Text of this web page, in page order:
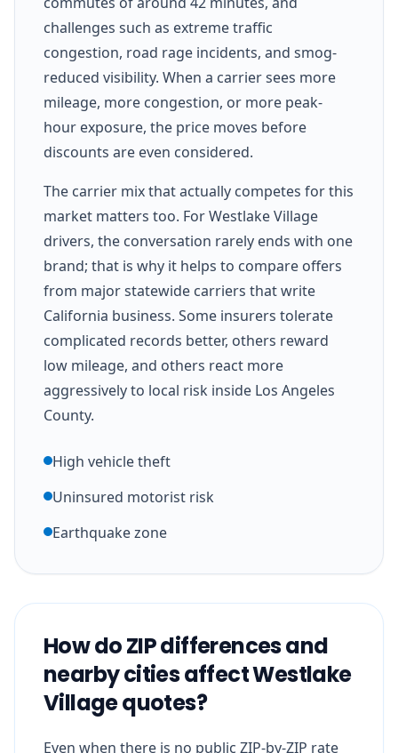
challenges such as extreme traffic
congestion, road rage incidents, and smog-
reduced visibility. When a carrier sees more
mileage, more congestion, or more peak-
hour exposure, the price moves before
discounts are even considered.
The carrier mix that actually competes for this
market matters too. For Westlake Village
drivers, the conversation rarely ends with one
brand; that is why it helps to compare offers
from major statewide carriers that write
California business. Some insurers tolerate
complicated records better, others reward
low mileage, and others react more
aggressively to local risk inside Los Angeles
County.
High vehicle theft
Uninsured motorist risk
Earthquake zone
How do ZIP differences and
nearby cities affect Westlake
Village quotes?
Even when there is no public ZIP-by-ZIP rate